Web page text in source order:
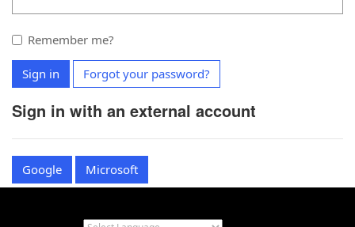
Remember me?
Sign in Forgot your password?
Sign in with an external account
Google Microsoft